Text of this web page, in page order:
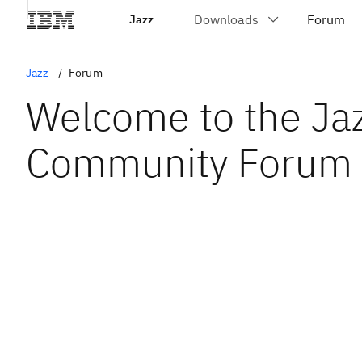
Jazz
Jazz Forum
Welcome to the
Community Forum